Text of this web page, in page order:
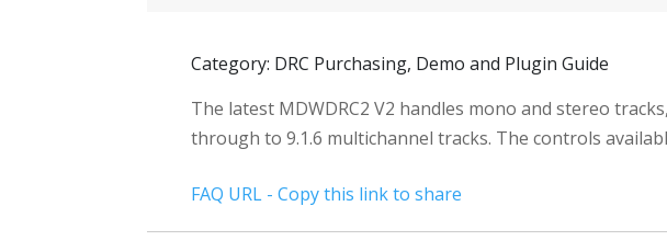
Category: DRC Purchasing, Demo and Plugin Guide
The latest MDWDRC2 V2 handles mono and stereo
through to 9.1.6 multichannel tracks. The controls
FAQ URL - Copy this link to share